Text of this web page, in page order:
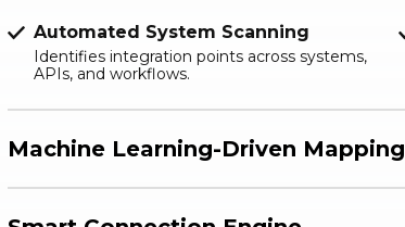
Automated System Scanning
Identifies integration points across systems,
APIs, and workflows.
Machine Learning-Driven Mapping